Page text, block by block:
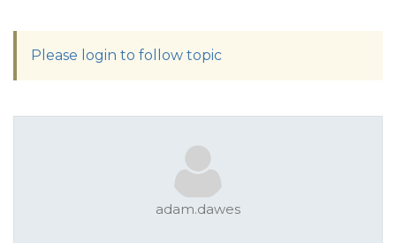
Please login to follow topic
adam.dawes